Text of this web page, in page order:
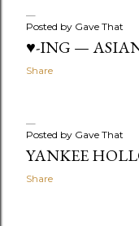
Posted by Gave That
♥-ING —
Share
Posted by Gave That
YANKEE
Share